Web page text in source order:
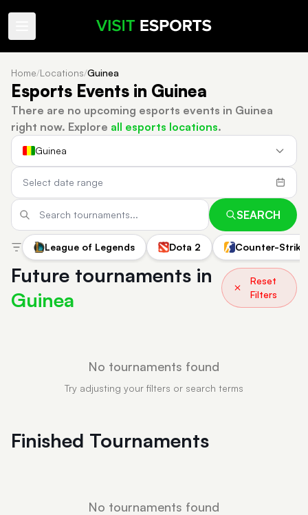
Home/Locations/Guinea
Esports Events in Guinea
There are no upcoming esports events in Guinea
right now. Explore all esports locations.
Guinea
SEARCH
League of Legends Dota 2 Counter-
Future tournaments in
Guinea
Reset
Filters
No tournaments found
Try adjusting your filters or search terms
Finished Tournaments
No tournaments found